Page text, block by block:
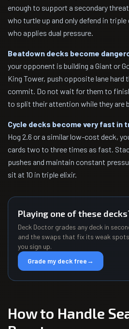
enough to support a secondary
who turtle up and only defend in
who applies dual pressure.
Beatdown decks become
your opponent is building a Giant or
King Tower, push opposite lane hard
commit. Do not wait for them to
to split their attention while they are
Cycle decks become very fast in
Hog 2.6 or a similar low-cost deck,
cards two to three times as fast.
pushes and maintain constant
sit at 10 in triple elixir.
Playing one of these
Deck Doctor grades any deck in
and the swaps that fix its weak
you sign up.
Grade my deck free→
How to Handle